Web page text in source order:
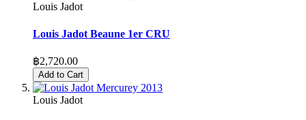
Louis Jadot
Louis Jadot Beaune 1er CRU
฿2,720.00
Add to Cart
Louis Jadot